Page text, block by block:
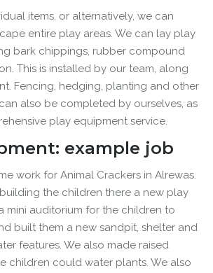
items, or alternatively, we can
entire play areas. We can lay play
bark chippings, rubber compound
This is installed by our team, along
Fencing, hedging, planting and other
also be completed by ourselves, as
play equipment service.
example job
work for Animal Crackers in Alrewas.
the children there a new play
mini auditorium for the children to
built them a new sandpit, shelter and
features. We also made raised
children could water plants. We also